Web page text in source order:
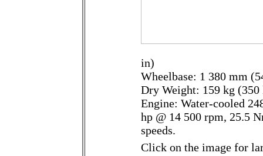
in)
Wheelbase: 1 380 mm
Dry Weight: 159 kg (350
Engine: Water-cooled
hp @ 14 500 rpm, 25.5
speeds.
Click on the image for